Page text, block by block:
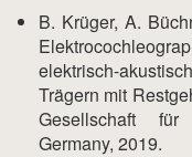
B. Krüger, A.
elektrisch-
Trägern mit
Gesellschaft
Germany, 2019.